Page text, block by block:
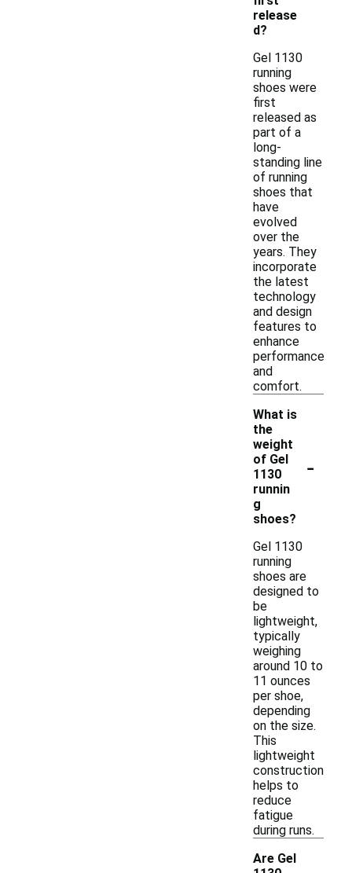
release
d?
Gel 1130
running
shoes were
first
released as
part of a
long-
standing line
of running
shoes that
have
evolved
over the
years. They
incorporate
the latest
technology
and design
features to
enhance
performance
and
comfort.
What is
the
weight
of Gel
1130
runnin
g
shoes?
-
Gel 1130
running
shoes are
designed to
be
lightweight,
typically
weighing
around 10 to
11 ounces
per shoe,
depending
on the size.
This
lightweight
construction
helps to
reduce
fatigue
during runs.
Are Gel